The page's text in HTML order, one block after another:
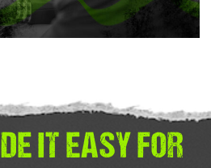
IT EASY FOR